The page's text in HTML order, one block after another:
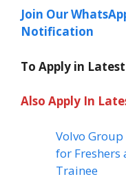
Join Our
Notification
To Apply in Latest
Also Apply In
Volvo
for Freshers
Trainee